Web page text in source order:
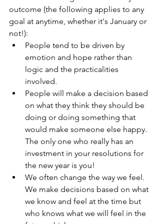
outcome (the following applies to any
goal at anytime, whether it's January or
not!):
People tend to be driven by
emotion and hope rather than
logic and the practicalities
involved.
People will make a decision based
on what they think they should be
doing or doing something that
would make someone else happy.
The only one who really has an
investment in your resolutions for
the new year is you!
We often change the way we feel.
We make decisions based on what
we know and feel at the time but
who knows what we will feel in the